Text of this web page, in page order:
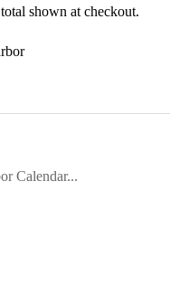
shown at checkout.
Calendar...